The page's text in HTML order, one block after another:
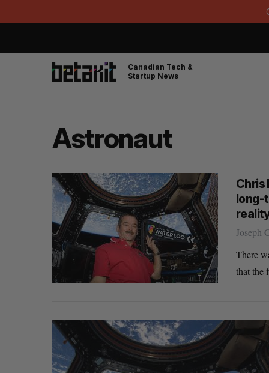
Canadian Tech &
Startup News
Astronaut
Chris
long-
Joseph
There
that the